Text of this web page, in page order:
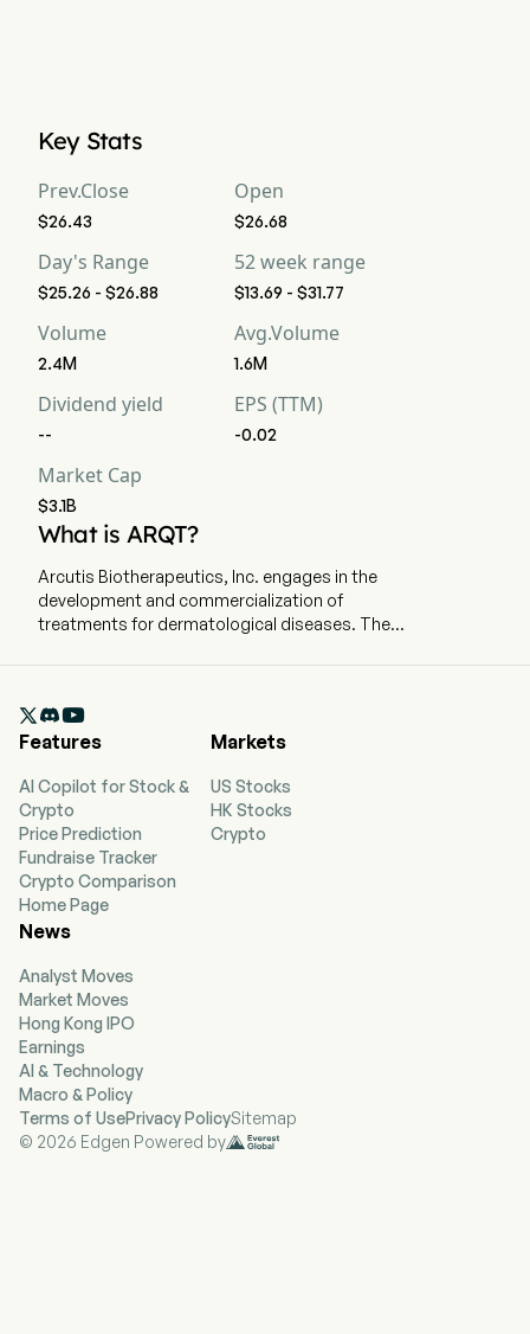
Key Stats
Prev.Close
$26.43
Open
$26.68
Day's Range
$25.26 - $26.88
52 week range
$13.69 - $31.77
Volume
2.4M
Avg.Volume
1.6M
Dividend yield
--
EPS (TTM)
-0.02
Market Cap
$3.1B
What is ARQT?
Arcutis Biotherapeutics, Inc. engages in the
development and commercialization of
treatments for dermatological diseases. The
31. The firm is focused on developing and
commercializing treatments for dermatological
portfolio is comprised of topical and systemic
treatments with potential to treat immune-
mediated dermatological diseases and
conditions. Its lead product, ZORYVE, is for the
treatment of plaque psoriasis, including
psoriasis in the intertriginous areas, in
individuals 12 years of age or older. The ZORYVE
moderate atopic dermatitis. ZORYVE cream is a
once-daily topical formulation of roflumilast, a
potent and selective phosphodiesterase-4
(PDE4) inhibitor. The Company’s pipeline
includes ARQ-255, ARQ-252, and ARQ-234. Its
ARQ-255 is being developed for the treatment
of alopecia areata. ARQ-252 is an alternative
topical cream formulation of ivarmacitinib that

Features
AI Copilot for Stock &
Crypto
Price Prediction
Fundraise Tracker
Crypto Comparison
Home Page
Markets
US Stocks
HK Stocks
Crypto
News
Analyst Moves
Market Moves
Hong Kong IPO
Earnings
AI & Technology
Macro & Policy
Terms of UsePrivacy PolicySitemap
© 2026 Edgen Powered by